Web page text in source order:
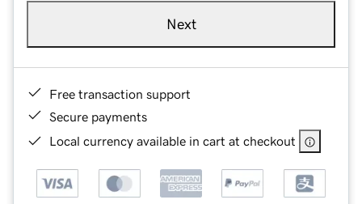
Next
Free transaction support
Secure payments
Local currency available in cart at checkout